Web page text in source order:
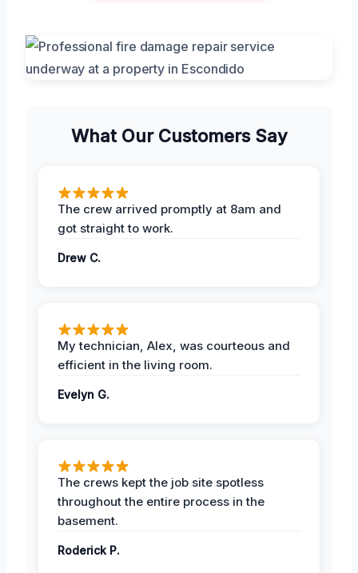
What Our Customers Say
The crew arrived promptly at 8am and
got straight to work.
Drew C.
My technician, Alex, was courteous and
efficient in the living room.
Evelyn G.
The crews kept the job site spotless
throughout the entire process in the
basement.
Roderick P.